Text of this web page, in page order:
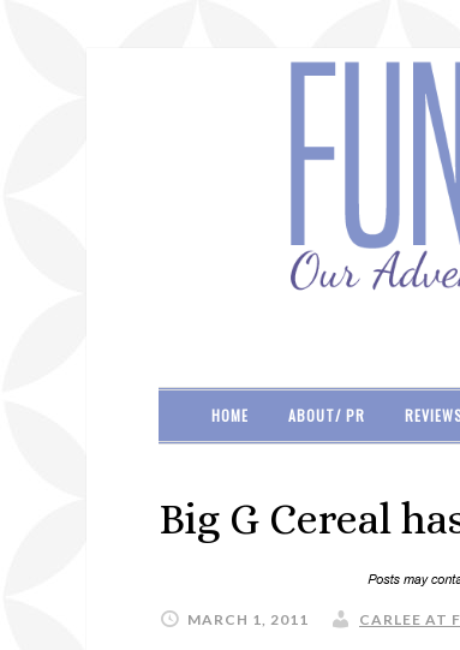
HOME ABOUT/ PR
Big G Cereal
MARCH 1, 2011 CARLEE AT